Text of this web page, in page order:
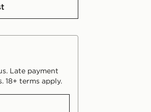
Late payment
18+ terms apply.